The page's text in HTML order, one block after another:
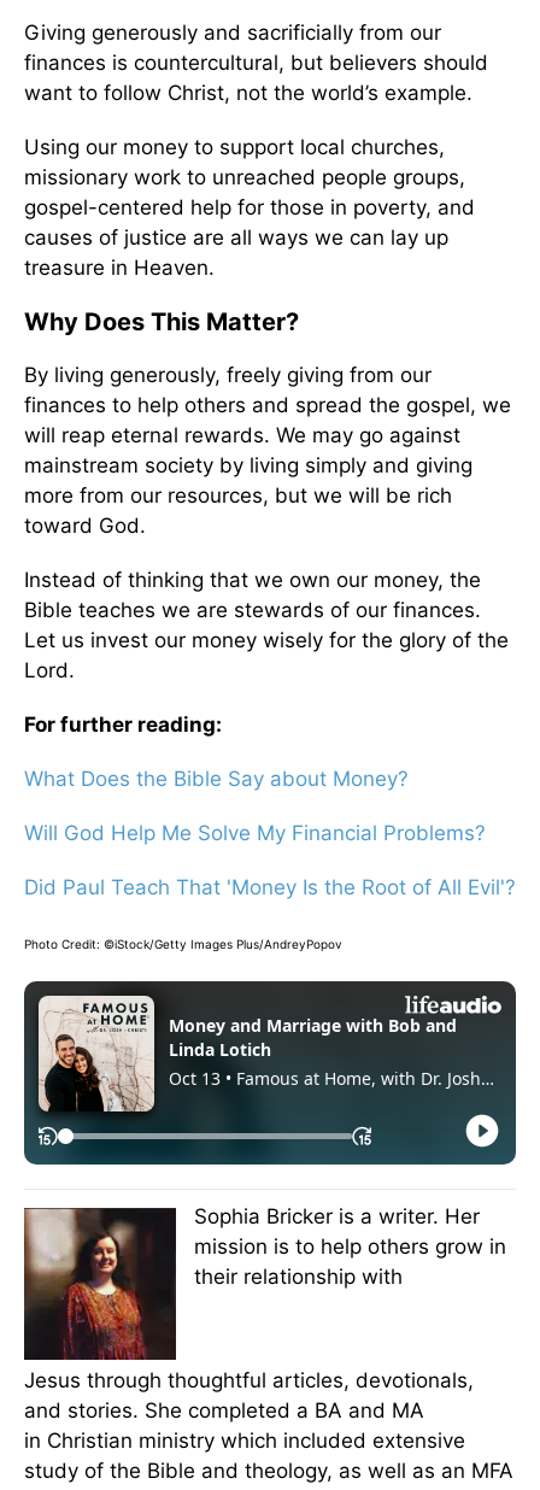
Giving generously and sacrificially from our
finances is countercultural, but believers should
want to follow Christ, not the world’s example.
Using our money to support local churches,
missionary work to unreached people groups,
gospel-centered help for those in poverty, and
causes of justice are all ways we can lay up
treasure in Heaven.
Why Does This Matter?
By living generously, freely giving from our
finances to help others and spread the gospel, we
will reap eternal rewards. We may go against
mainstream society by living simply and giving
more from our resources, but we will be rich
toward God.
Instead of thinking that we own our money, the
Bible teaches we are stewards of our finances.
Let us invest our money wisely for the glory of the
Lord.
For further reading:
What Does the Bible Say about Money?
Will God Help Me Solve My Financial Problems?
Did Paul Teach That 'Money Is the Root of All Evil'?
Photo Credit: ©iStock/Getty Images Plus/AndreyPopov
Sophia Bricker is a writer. Her
mission is to help others grow in
their relationship with
Jesus through thoughtful articles, devotionals,
and stories. She completed a BA and MA
in Christian ministry which included extensive
study of the Bible and theology, as well as an MFA